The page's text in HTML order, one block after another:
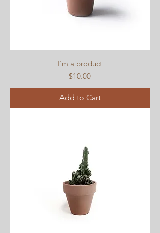
I'm a product
Price
$10.00
Add to Cart